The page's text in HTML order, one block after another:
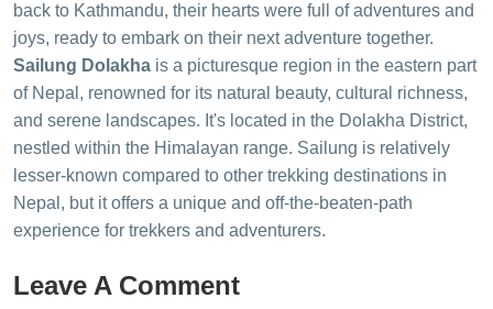
back to Kathmandu, their hearts were full of adventures and
joys, ready to embark on their next adventure together.
Sailung Dolakha is a picturesque region in the eastern part
of Nepal, renowned for its natural beauty, cultural richness,
and serene landscapes. It's located in the Dolakha District,
nestled within the Himalayan range. Sailung is relatively
lesser-known compared to other trekking destinations in
Nepal, but it offers a unique and off-the-beaten-path
experience for trekkers and adventurers.
Leave A Comment